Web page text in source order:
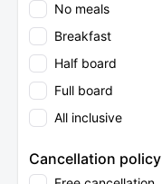
No meals
Breakfast
Half board
Full board
All inclusive
Cancellation policy